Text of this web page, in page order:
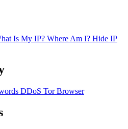
Is My IP? Where Am I? Hide IP
DDoS Tor Browser